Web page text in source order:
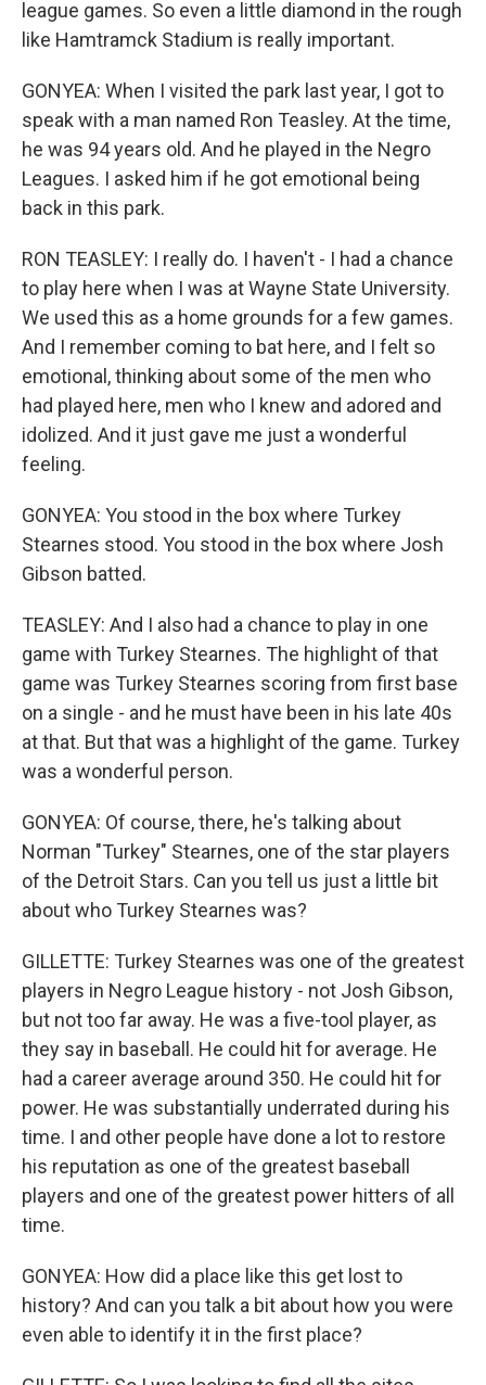
league games. So even a little diamond in the rough
like Hamtramck Stadium is really important.
GONYEA: When I visited the park last year, I got to
speak with a man named Ron Teasley. At the time,
he was 94 years old. And he played in the Negro
Leagues. I asked him if he got emotional being
back in this park.
RON TEASLEY: I really do. I haven't - I had a chance
to play here when I was at Wayne State University.
We used this as a home grounds for a few games.
And I remember coming to bat here, and I felt so
emotional, thinking about some of the men who
had played here, men who I knew and adored and
idolized. And it just gave me just a wonderful
feeling.
GONYEA: You stood in the box where Turkey
Stearnes stood. You stood in the box where Josh
Gibson batted.
TEASLEY: And I also had a chance to play in one
game with Turkey Stearnes. The highlight of that
game was Turkey Stearnes scoring from first base
on a single - and he must have been in his late 40s
at that. But that was a highlight of the game. Turkey
was a wonderful person.
GONYEA: Of course, there, he's talking about
Norman "Turkey" Stearnes, one of the star players
of the Detroit Stars. Can you tell us just a little bit
about who Turkey Stearnes was?
GILLETTE: Turkey Stearnes was one of the greatest
players in Negro League history - not Josh Gibson,
but not too far away. He was a five-tool player, as
they say in baseball. He could hit for average. He
had a career average around 350. He could hit for
power. He was substantially underrated during his
time. I and other people have done a lot to restore
his reputation as one of the greatest baseball
players and one of the greatest power hitters of all
time.
GONYEA: How did a place like this get lost to
history? And can you talk a bit about how you were
even able to identify it in the first place?